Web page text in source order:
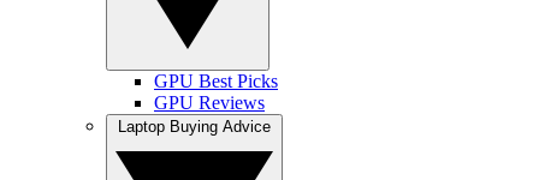
GPU Best Picks
GPU Reviews